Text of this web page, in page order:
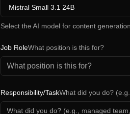
Mistral Small 3.1 24B
Select the AI model for content
Job RoleWhat position is this for?
Responsibility/TaskWhat did you do?